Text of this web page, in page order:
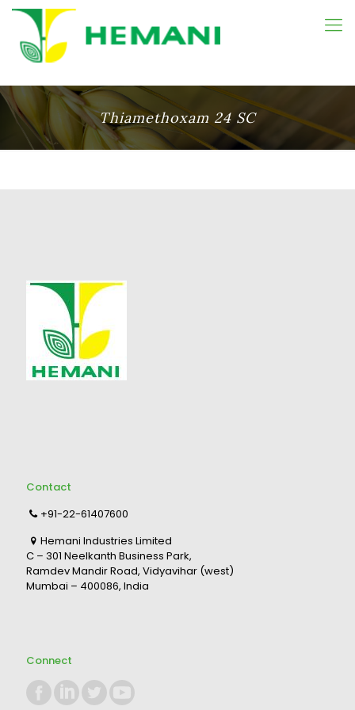
Thiamethoxam 24 SC
Contact
+91-22-61407600
Hemani Industries Limited
C – 301 Neelkanth Business Park,
Ramdev Mandir Road, Vidyavihar (west)
Mumbai – 400086, India
Connect